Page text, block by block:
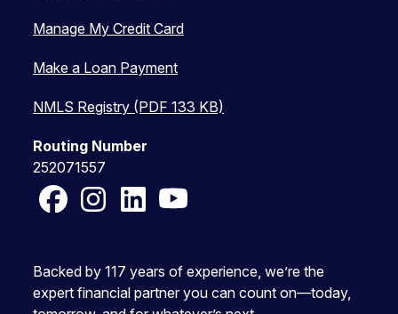
Manage My Credit Card
Make a Loan Payment
NMLS Registry (PDF 133 KB)
Routing Number
252071557
FacebookInstagram
LinkedInYouTube
Backed by 117 years of experience, we’re the
expert financial partner you can count on—today,